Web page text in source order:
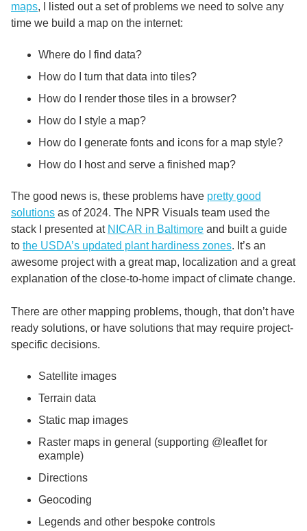
maps, I listed out a set of problems we need to solve any
time we build a map on the internet:
Where do I find data?
How do I turn that data into tiles?
How do I render those tiles in a browser?
How do I style a map?
How do I generate fonts and icons for a map style?
How do I host and serve a finished map?
The good news is, these problems have pretty good
solutions as of 2024. The NPR Visuals team used the
stack I presented at NICAR in Baltimore and built a guide
to the USDA’s updated plant hardiness zones. It’s an
awesome project with a great map, localization and a great
explanation of the close-to-home impact of climate change.
There are other mapping problems, though, that don’t have
ready solutions, or have solutions that may require project-
specific decisions.
Satellite images
Terrain data
Static map images
Raster maps in general (supporting @leaflet for
example)
Directions
Geocoding
Legends and other bespoke controls